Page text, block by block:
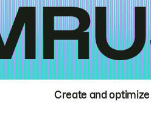
Create and optimize